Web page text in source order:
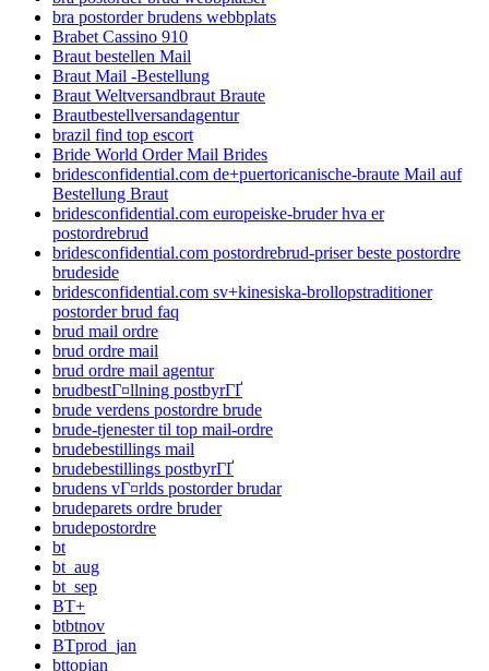
bra postorder brudens webbplats
Brabet Cassino 910
Braut bestellen Mail
Braut Mail -Bestellung
Braut Weltversandbraut Braute
Brautbestellversandagentur
brazil find top escort
Bride World Order Mail Brides
bridesconfidential.com de+puertoricanische-braute Mail auf
Bestellung Braut
bridesconfidential.com europeiske-bruder hva er
postordrebrud
bridesconfidential.com postordrebrud-priser beste postordre
brudeside
bridesconfidential.com sv+kinesiska-brollopstraditioner
postorder brud faq
brud mail ordre
brud ordre mail
brud ordre mail agentur
brudbestГ¤llning postbyrГҐ
brude verdens postordre brude
brude-tjenester til top mail-ordre
brudebestillings mail
brudebestillings postbyrГҐ
brudens vГ¤rlds postorder brudar
brudeparets ordre bruder
brudepostordre
bt
bt_aug
bt_sep
BT+
btbtnov
BTprod_jan
bttopjan